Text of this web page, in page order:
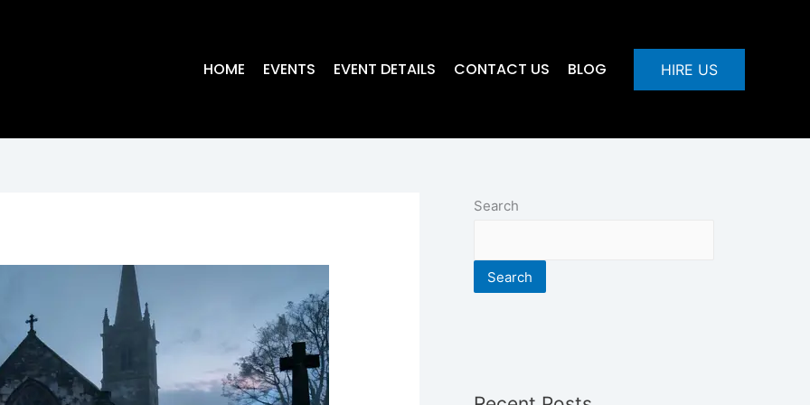
HOME EVENTS EVENT DETAILS CONTACT US BLOG HIRE US
Search
Search